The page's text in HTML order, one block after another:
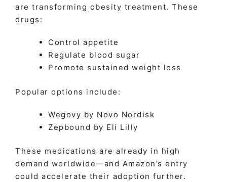
are transforming obesity treatment. These
drugs:
Control appetite
Regulate blood sugar
Promote sustained weight loss
Popular options include:
Wegovy by Novo Nordisk
Zepbound by Eli Lilly
These medications are already in high
demand worldwide—and Amazon’s entry
could accelerate their adoption further.